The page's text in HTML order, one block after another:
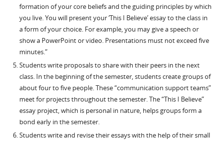
formation of your core beliefs and the guiding principles by which
you live. You will present your ‘This I Believe’ essay to the class in
a form of your choice. For example, you may give a speech or
show a PowerPoint or video. Presentations must not exceed five
minutes.”
Students write proposals to share with their peers in the next
class. In the beginning of the semester, students create groups of
about four to five people. These “communication support teams”
meet for projects throughout the semester. The “This I Believe”
essay project, which is personal in nature, helps groups form a
bond early in the semester.
Students write and revise their essays with the help of their small